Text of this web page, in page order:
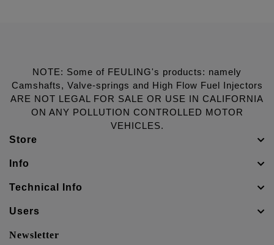
NOTE: Some of FEULING's products: namely
Camshafts, Valve-springs and High Flow Fuel Injectors
ARE NOT LEGAL FOR SALE OR USE IN CALIFORNIA
ON ANY POLLUTION CONTROLLED MOTOR
VEHICLES.
Store
Info
Technical Info
Users
Newsletter